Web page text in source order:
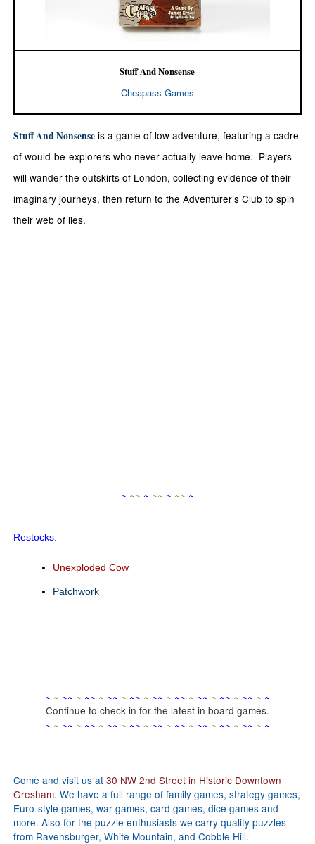
Stuff And Nonsense
Cheapass Games
Stuff And Nonsenseis a game of low adventure, featuring a cadre
of would-be-explorers who never actually leave home. Players
will wander the outskirts of London, collecting evidence of their
imaginary journeys, then return to the Adventurer’s Club to spin
their web of lies.
~ ~~ ~ ~~ ~ ~~ ~
Restocks:
Unexploded Cow
Patchwork
~ ~ ~~ ~ ~~ ~ ~~ ~ ~~ ~ ~~ ~ ~~ ~ ~~ ~ ~~ ~ ~~ ~ ~
Continue to check in for the latest in board games.
~ ~ ~~ ~ ~~ ~ ~~ ~ ~~ ~ ~~ ~ ~~ ~ ~~ ~ ~~ ~ ~~ ~ ~
Come and visit us at 30 NW 2nd Street in Historic Downtown
Gresham. We have a full range of family games, strategy games,
Euro-style games, war games, card games, dice games and
more. Also for the puzzle enthusiasts we carry quality puzzles
from Ravensburger, White Mountain, and Cobble Hill.